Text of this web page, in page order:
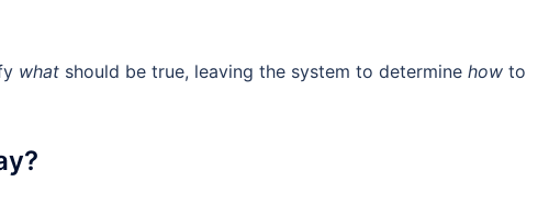
what should be true, leaving the system to determine how to